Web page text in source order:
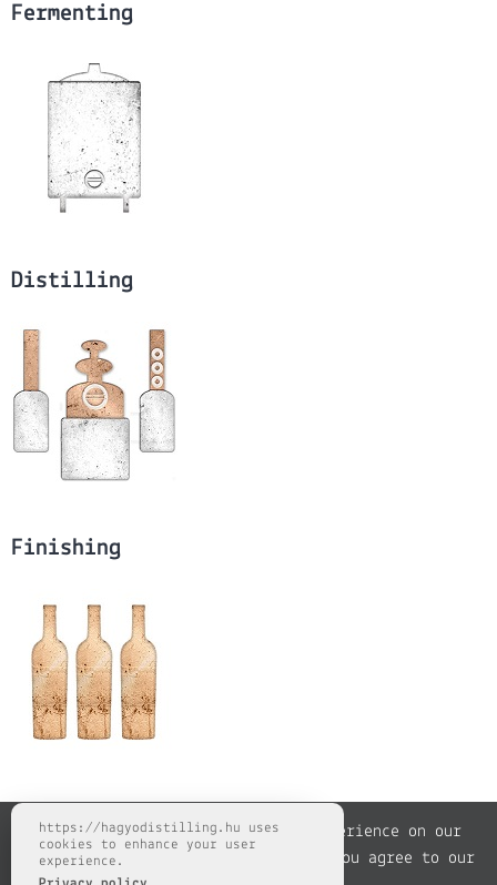
https://hagyodistilling.hu uses
cookies to enhance your user
experience.
Fermenting
Distilling
Finishing
We use cookies to improve your experience on our
website. By browsing this website, you agree to our